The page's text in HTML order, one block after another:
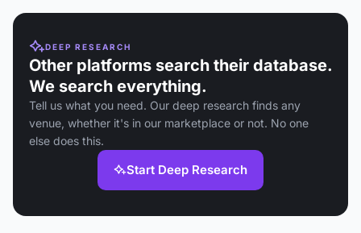
DEEP RESEARCH
Other platforms search their database.
We search everything.
Tell us what you need. Our deep research finds any
venue, whether it's in our marketplace or not. No one
else does this.
Start Deep Research